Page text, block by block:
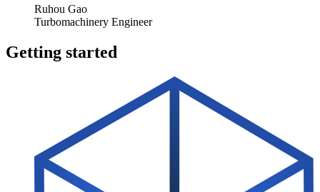
Ruhou Gao
Turbomachinery Engineer
Getting started